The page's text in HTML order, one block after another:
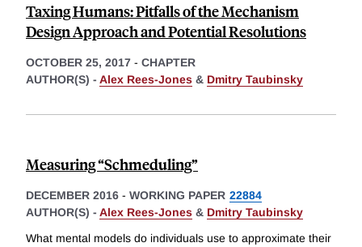
Taxing Humans: Pitfalls of the Mechanism
Design Approach and Potential Resolutions
OCTOBER 25, 2017 - CHAPTER
AUTHOR(S) - Alex Rees-Jones & Dmitry Taubinsky
Measuring “Schmeduling”
DECEMBER 2016 - WORKING PAPER 22884
AUTHOR(S) - Alex Rees-Jones & Dmitry Taubinsky
What mental models do individuals use to approximate their